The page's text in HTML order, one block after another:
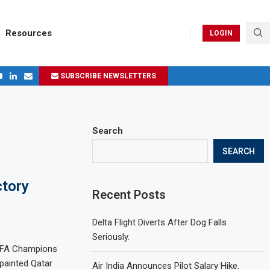
Resources LOGIN
SUBSCRIBE NEWSLETTERS
Champions
Qatar
Search
SEARCH
Recent Posts
Delta Flight Diverts After Dog Falls
Seriously.
Air India Announces Pilot Salary Hike.